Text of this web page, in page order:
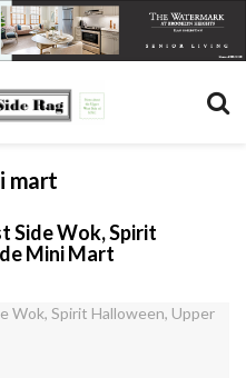
mart
Side Wok, Spirit
Mini Mart